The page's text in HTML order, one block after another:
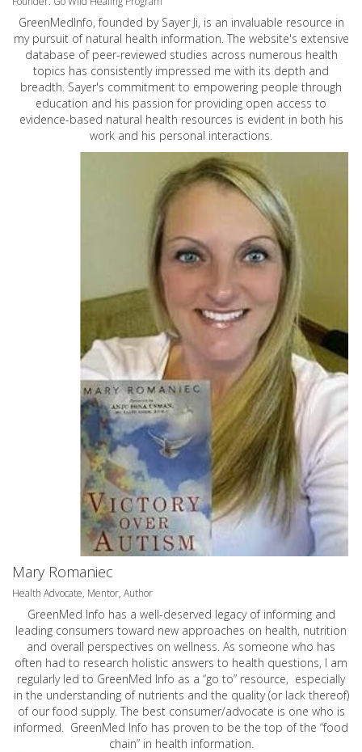
GreenMedInfo, founded by Sayer Ji, is an invaluable resource in
my pursuit of natural health information. The website's extensive
database of peer-reviewed studies across numerous health
topics has consistently impressed me with its depth and
breadth. Sayer's commitment to empowering people through
education and his passion for providing open access to
evidence-based natural health resources is evident in both his
work and his personal interactions.
Mary Romaniec
Health Advocate, Mentor, Author
GreenMed Info has a well-deserved legacy of informing and
leading consumers toward new approaches on health, nutrition
and overall perspectives on wellness. As someone who has
often had to research holistic answers to health questions, I am
regularly led to GreenMed Info as a “go to” resource, especially
in the understanding of nutrients and the quality (or lack thereof)
of our food supply. The best consumer/advocate is one who is
informed. GreenMed Info has proven to be the top of the “food
chain” in health information.